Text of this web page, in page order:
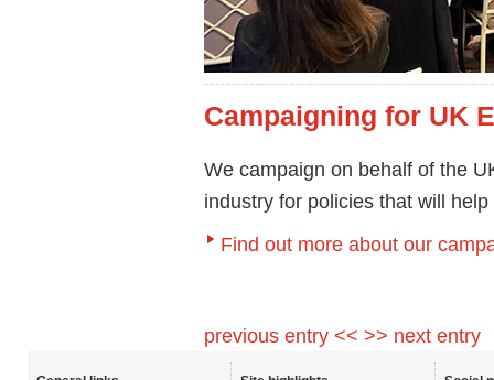
Campaigning for UK
We campaign on behalf of the
industry for policies that will
Find out more about our
previous entry << >> next entry